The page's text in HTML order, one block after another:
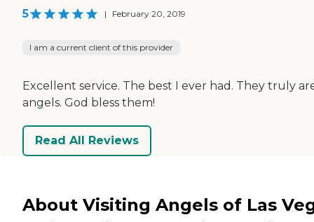
5 | February 20, 2019
I am a current client of this provider
Excellent service. The best I ever had. They truly
angels. God bless them!
Read All Reviews
About Visiting Angels of Las